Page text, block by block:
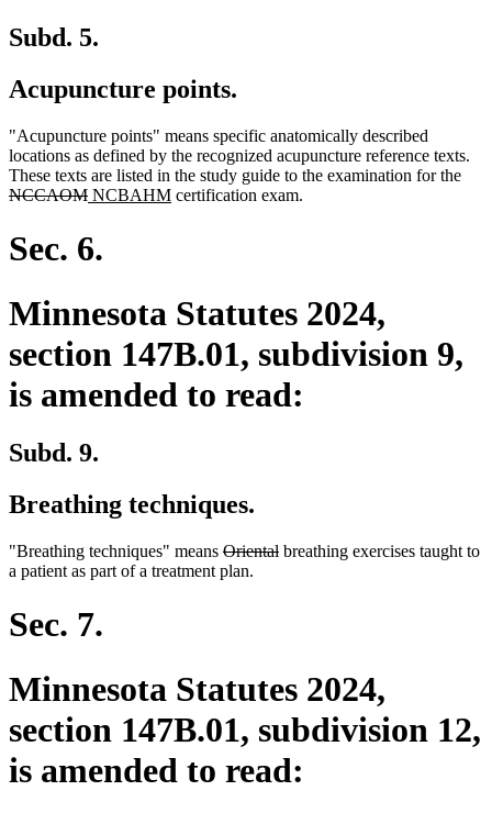
Subd. 5.
Acupuncture points.
"Acupuncture points" means specific anatomically described
locations as defined by the recognized acupuncture reference texts.
These texts are listed in the study guide to the examination for the
NCCAOMdeleted
end
new
begin
NCBAHMnew
certification exam.
Sec. 6.
Minnesota Statutes 2024,
section 147B.01, subdivision 9,
is amended to read:
Subd. 9.
Breathing techniques.
"Breathing techniques" means deleted
text
Orientaldeleted
breathing exercises taught to
a patient as part of a treatment plan.
Sec. 7.
Minnesota Statutes 2024,
section 147B.01, subdivision 12,
is amended to read: